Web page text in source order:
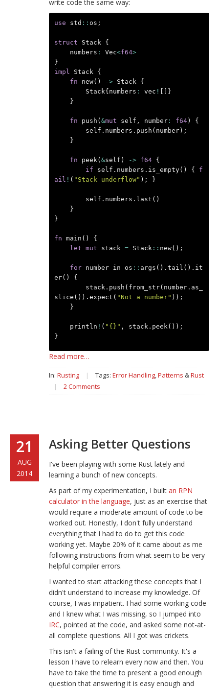
write code the same way:
use std :: os ;
struct Stack
{
numbers : Vec<f64>
}
impl
Stack
{
fn
new() -> Stack
{
Stack{numbers : vec ! []}
}
fn push (&mut self , number: f64)
{
self . numbers . push ( number);
}
fn peek (&self ) -> f64
{
if
self . numbers . is_empty() {
f
ail ! ( "Stack underflow" ); }
self . numbers . last ()
}
}
fn main ()
{
let mut stack = Stack :: new();
for number in os :: args (). tail (). it
er()
{
stack . push ( from_str( number. as_
slice ()). expect ( "Not a number" ));
}
println ! ( "{}" , stack . peek ());
}
Read more…
In: Rusting | Tags: Error Handling,Patterns &Rust
|
2 Comments
21
AUG
2014
Asking Better Questions
I've been playing with some Rust lately and
learning a bunch of new concepts.
As part of my experimentation, I built an RPN
calculator in the language, just as an exercise that
would require a moderate amount of code to be
worked out. Honestly, I don't fully understand
everything that I had to do to get this code
working yet. Maybe 20% of it came about as me
following instructions from what seem to be very
helpful compiler errors.
I wanted to start attacking these concepts that I
didn't understand to increase my knowledge. Of
course, I was impatient. I had some working code
and I knew what I was missing, so I jumped into
IRC, pointed at the code, and asked some not-at-
all complete questions. All I got was crickets.
This isn't a failing of the Rust community. It's a
lesson I have to relearn every now and then. You
have to take the time to present a good enough
question that answering it is easy enough and